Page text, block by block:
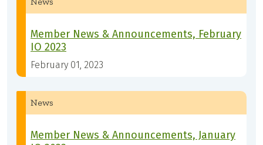
Member News & Announcements, February
IO 2023
February 01, 2023
News
Member News & Announcements, January